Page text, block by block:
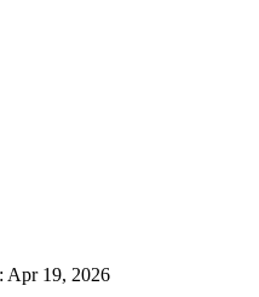
: Apr 19, 2026